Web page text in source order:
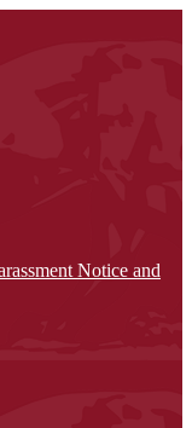
Notice and